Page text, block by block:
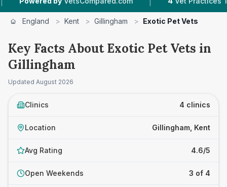
England > Kent > Gillingham > Exotic Pet Vets
Key Facts About Exotic Pet Vets in
Gillingham
Updated August 2026
Clinics 4 clinics
Location Gillingham, Kent
Avg Rating 4.6/5
Open Weekends 3 of 4